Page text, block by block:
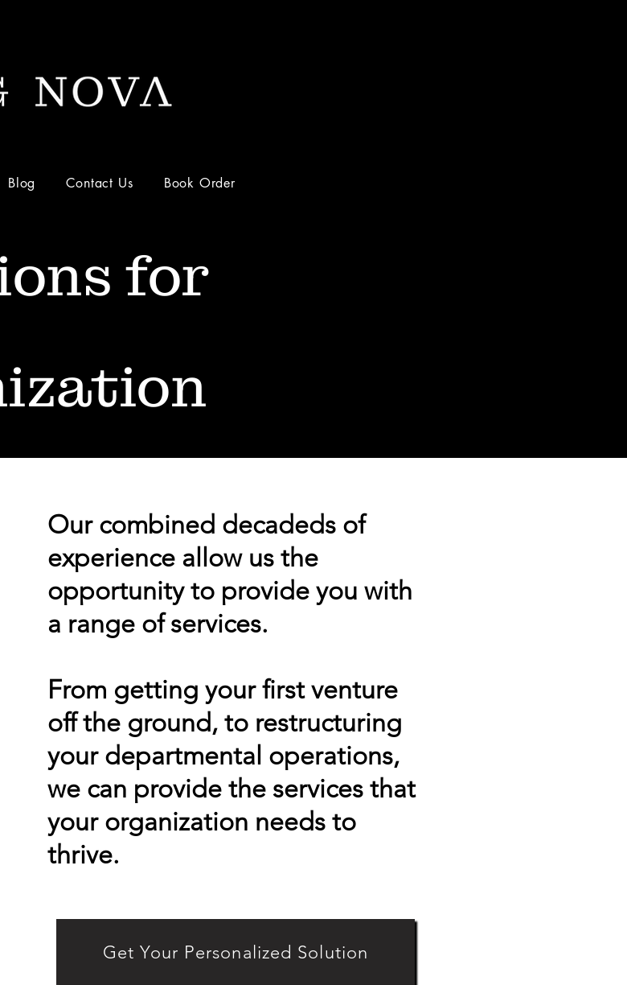
Blog Contact Us Book Order
for
Our combined decadeds of
experience allow us the
opportunity to provide you with
a range of services.
From getting your first venture
off the ground, to restructuring
your departmental operations,
we can provide the services that
your organization needs to
thrive.
Get Your Personalized Solution